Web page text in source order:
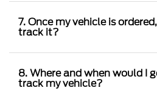
7. Once my vehicle is
track it?
8. Where and when would I
track my vehicle?